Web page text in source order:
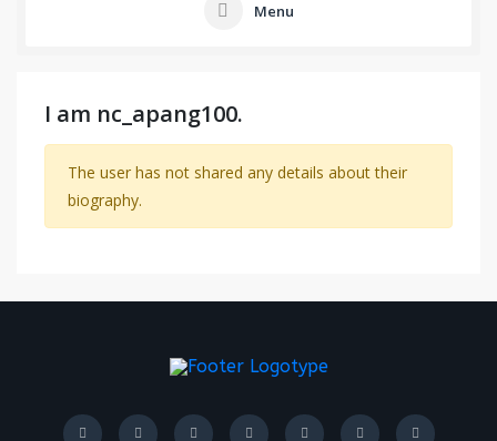
Menu
I am nc_apang100.
The user has not shared any details about their
biography.